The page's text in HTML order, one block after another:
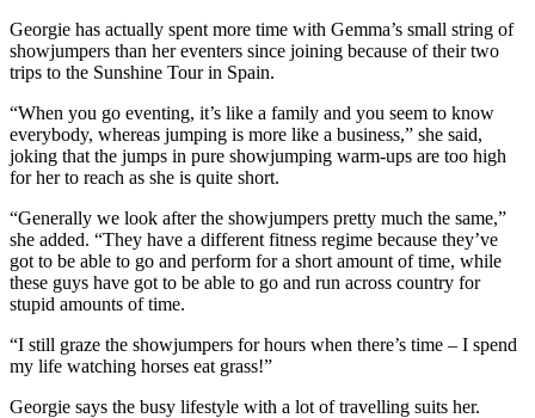
Georgie has actually spent more time with Gemma’s small string of
showjumpers than her eventers since joining because of their two
trips to the Sunshine Tour in Spain.
“When you go eventing, it’s like a family and you seem to know
everybody, whereas jumping is more like a business,” she said,
joking that the jumps in pure showjumping warm-ups are too high
for her to reach as she is quite short.
“Generally we look after the showjumpers pretty much the same,”
she added. “They have a different fitness regime because they’ve
got to be able to go and perform for a short amount of time, while
these guys have got to be able to go and run across country for
stupid amounts of time.
“I still graze the showjumpers for hours when there’s time – I spend
my life watching horses eat grass!”
Georgie says the busy lifestyle with a lot of travelling suits her.